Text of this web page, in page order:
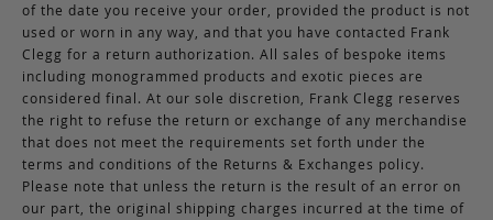
of the date you receive your order, provided the product is not
used or worn in any way, and that you have contacted Frank
Clegg for a return authorization. All sales of bespoke items
including monogrammed products and exotic pieces are
considered final. At our sole discretion, Frank Clegg reserves
the right to refuse the return or exchange of any merchandise
that does not meet the requirements set forth under the
terms and conditions of the Returns & Exchanges policy.
Please note that unless the return is the result of an error on
our part, the original shipping charges incurred at the time of